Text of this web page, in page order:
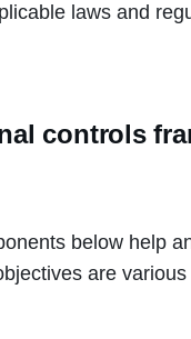
laws and
controls
below help
are